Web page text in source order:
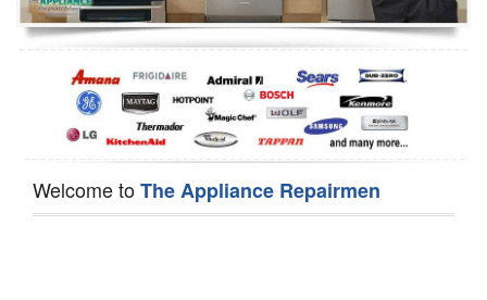
Dishwasher Repair
Welcome toThe Appliance Repairmen